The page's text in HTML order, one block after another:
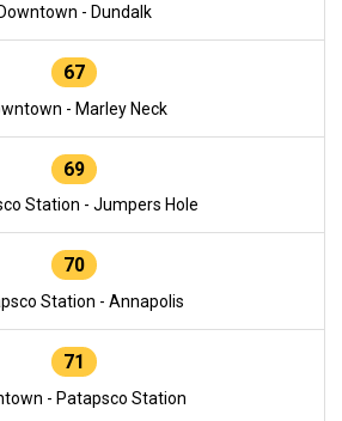
Downtown - Dundalk
67
- Marley Neck
69
Station - Jumpers Hole
70
Station - Annapolis
71
- Patapsco Station